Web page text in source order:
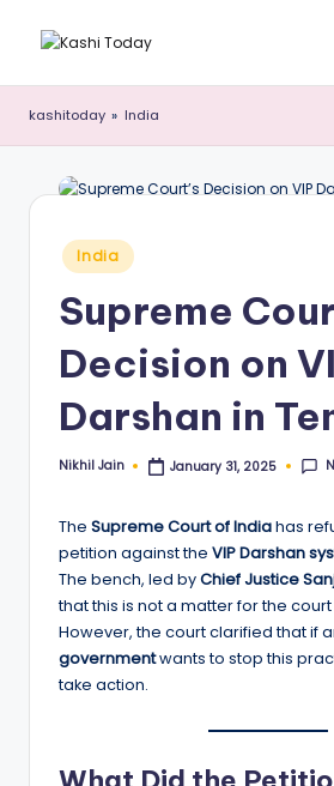
a
s
h
!
kashitoday » India
Posted
in
India
Supreme
Decision on
Darshan in
Posted
Nikhil Jain January 31, 2025
The Supreme Court of Indiahas
petition against the VIP Darshan
The bench, led byChief Justice
that this is not a matter for the
However, the court clarified that if
governmentwants to stop this
take action.